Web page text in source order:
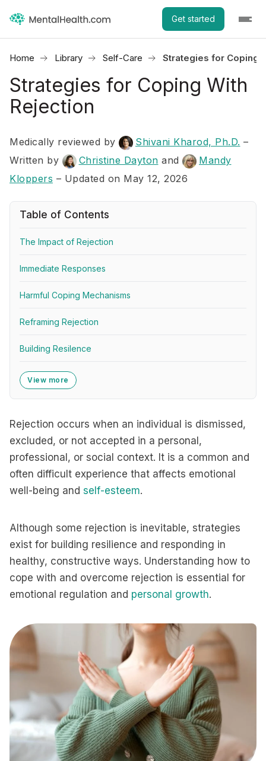
Get started
Home Library Self-Care Strategies for Coping
Strategies for Coping With
Rejection
Medically reviewed by Shivani Kharod, Ph.D. –
Written by
Christine Dayton and
Mandy
Kloppers – Updated on May 12, 2026
Table of Contents
The Impact of Rejection
Immediate Responses
Harmful Coping Mechanisms
Reframing Rejection
Building Resilence
View more
Rejection occurs when an individual is dismissed,
excluded, or not accepted in a personal,
professional, or social context. It is a common and
often difficult experience that affects emotional
well-being and self-esteem.
Although some rejection is inevitable, strategies
exist for building resilience and responding in
healthy, constructive ways. Understanding how to
cope with and overcome rejection is essential for
emotional regulation and personal growth.